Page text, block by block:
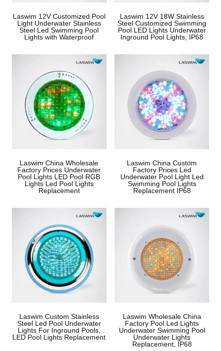
Laswim 12V Customized Pool
Light Underwater Stainless
Steel Led Swimming Pool
Lights with Waterproof
Laswim 12V 18W Stainless
Steel Customized Swimming
Pool LED Lights Underwater
Inground Pool Lights, IP68
Laswim China Wholesale
Factory Prices Underwater
Pool Lights LED Pool RGB
Lights Led Pool Lights
Replacement
Laswim China Custom
Factory Prices Led
Underwater Pool Light Led
Swimming Pool Lights
Replacement IP68
Laswim Custom Stainless
Steel Led Pool Underwater
Lights For Inground Pools,
LED Pool Lights Replacement
Laswim Wholesale China
Factory Pool Led Lights
Underwater Swimming Pool
Underwater Lights
Replacement, IP68